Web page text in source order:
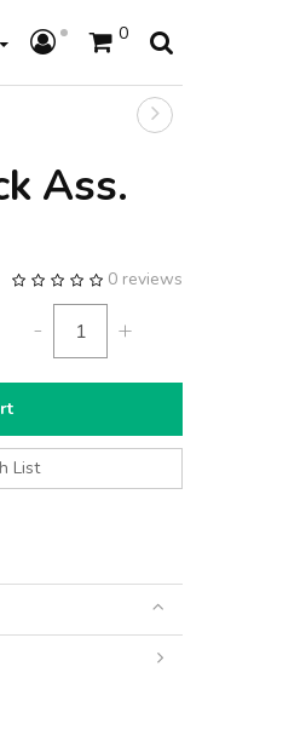
0
Ass.
0 reviews
- +
List